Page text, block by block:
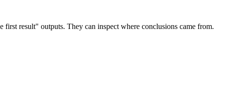
result" outputs. They can inspect where conclusions came from.